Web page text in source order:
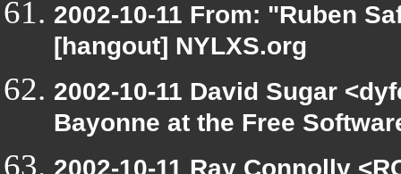
2002-10-11 From: "Ruben
[hangout] NYLXS.org
2002-10-11 David Sugar
Bayonne at the Free
2002-10-11 Ray Connolly